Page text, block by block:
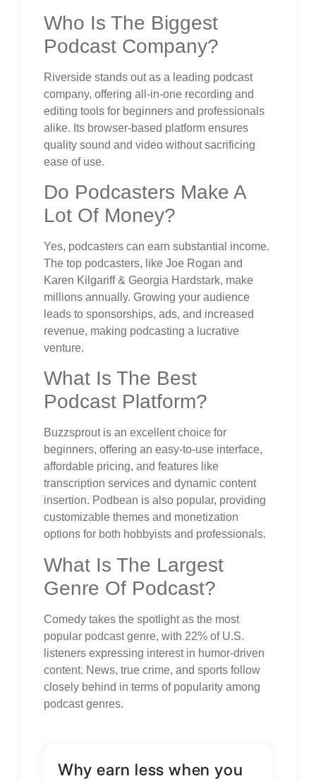
Who Is The Biggest
Podcast Company?
Riverside stands out as a leading podcast
company, offering all-in-one recording and
editing tools for beginners and professionals
alike. Its browser-based platform ensures
quality sound and video without sacrificing
ease of use.
Do Podcasters Make A
Lot Of Money?
Yes, podcasters can earn substantial income.
The top podcasters, like Joe Rogan and
Karen Kilgariff & Georgia Hardstark, make
millions annually. Growing your audience
leads to sponsorships, ads, and increased
revenue, making podcasting a lucrative
venture.
What Is The Best
Podcast Platform?
Buzzsprout is an excellent choice for
beginners, offering an easy-to-use interface,
affordable pricing, and features like
transcription services and dynamic content
insertion. Podbean is also popular, providing
customizable themes and monetization
options for both hobbyists and professionals.
What Is The Largest
Genre Of Podcast?
Comedy takes the spotlight as the most
popular podcast genre, with 22% of U.S.
listeners expressing interest in humor-driven
content. News, true crime, and sports follow
closely behind in terms of popularity among
podcast genres.
Why earn less when you